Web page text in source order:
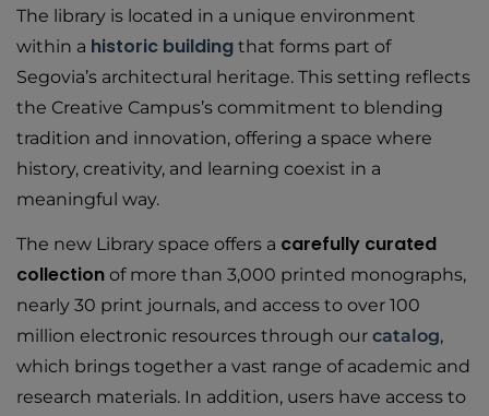
The library is located in a unique environment
within a historic building that forms part of
Segovia’s architectural heritage. This setting reflects
the Creative Campus’s commitment to blending
tradition and innovation, offering a space where
history, creativity, and learning coexist in a
meaningful way.
The new Library space offers a carefully curated
collection of more than 3,000 printed monographs,
nearly 30 print journals, and access to over 100
million electronic resources through our catalog,
which brings together a vast range of academic and
research materials. In addition, users have access to